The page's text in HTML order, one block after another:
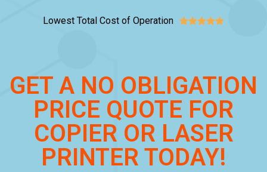
Lowest Total Cost of Operation 
GET A NO OBLIGATION
PRICE QUOTE FOR
COPIER OR LASER
PRINTER TODAY!